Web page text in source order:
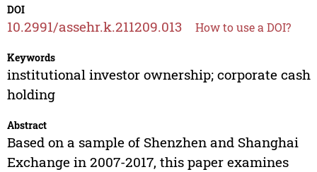
DOI
10.2991/assehr.k.211209.013 How to use a DOI?
Keywords
institutional investor ownership; corporate cash
holding
Abstract
Based on a sample of Shenzhen and Shanghai
Exchange in 2007-2017, this paper examines